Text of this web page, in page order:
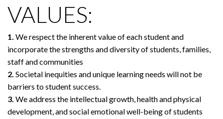
VALUES:
1. We respect the inherent value of each student and
incorporate the strengths and diversity of students, families,
staff and communities
2. Societal inequities and unique learning needs will not be
barriers to student success.
3. We address the intellectual growth, health and physical
development, and social emotional well-being of students